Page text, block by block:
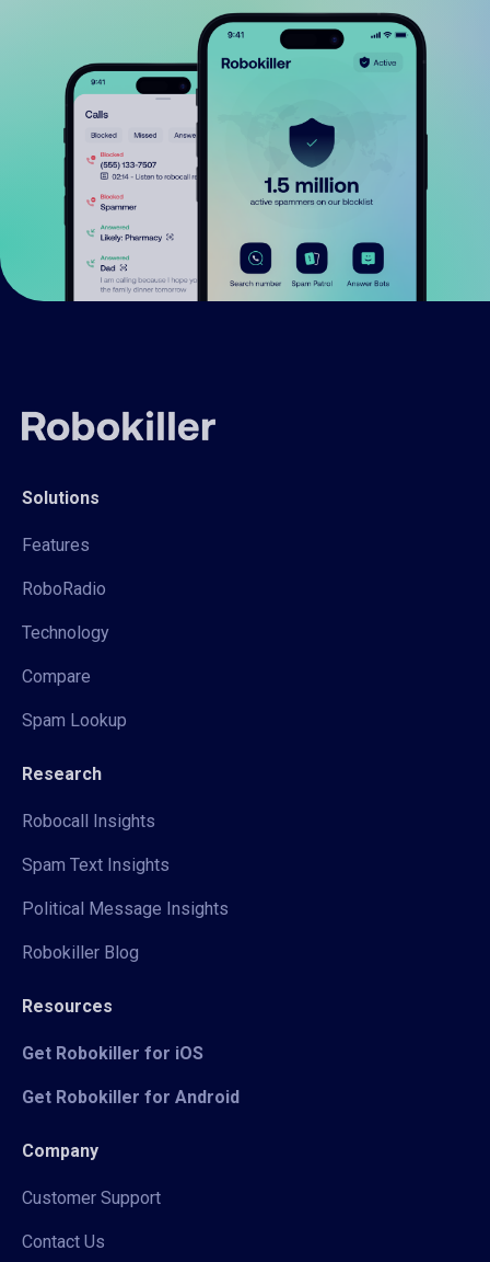
Solutions
Features
RoboRadio
Technology
Compare
Spam Lookup
Research
Robocall Insights
Spam Text Insights
Political Message Insights
Robokiller Blog
Resources
Get Robokiller for iOS
Get Robokiller for Android
Company
Customer Support
Contact Us